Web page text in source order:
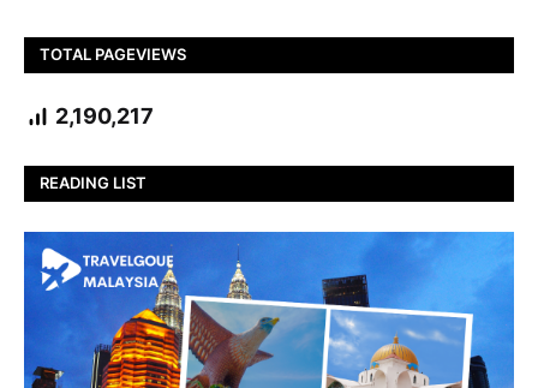
TOTAL PAGEVIEWS
2,190,217
READING LIST